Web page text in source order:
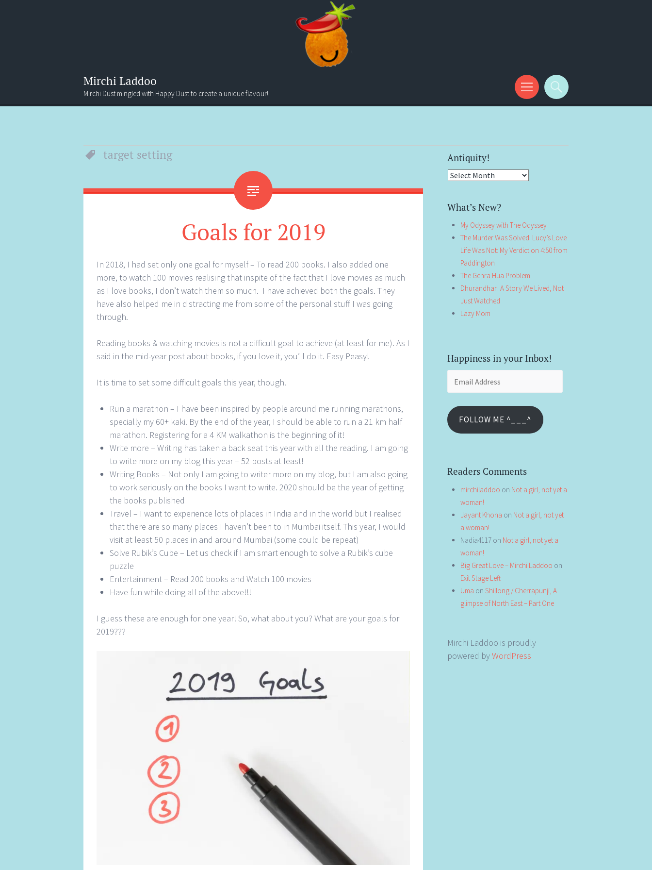
Mirchi Laddoo
Mirchi Dust mingled with Happy Dust to create a unique flavour!
Menu
Search
target setting
Goals for 2019
In 2018, I had set only one goal for myself – To read 200 books. I also added one
more, to watch 100 movies realising that inspite of the fact that I love movies as much
as I love books, I don’t watch them so much. I have achieved both the goals. They
have also helped me in distracting me from some of the personal stuff I was going
through.
Reading books & watching movies is not a difficult goal to achieve (at least for me). As I
said in the mid-year post about books, if you love it, you’ll do it. Easy Peasy!
It is time to set some difficult goals this year, though.
Run a marathon – I have been inspired by people around me running marathons,
specially my 60+ kaki. By the end of the year, I should be able to run a 21 km half
marathon. Registering for a 4 KM walkathon is the beginning of it!
Write more – Writing has taken a back seat this year with all the reading. I am going
to write more on my blog this year – 52 posts at least!
Writing Books – Not only I am going to writer more on my blog, but I am also going
to work seriously on the books I want to write. 2020 should be the year of getting
the books published
Travel – I want to experience lots of places in India and in the world but I realised
that there are so many places I haven’t been to in Mumbai itself. This year, I would
visit at least 50 places in and around Mumbai (some could be repeat)
Solve Rubik’s Cube – Let us check if I am smart enough to solve a Rubik’s cube
puzzle
Entertainment – Read 200 books and Watch 100 movies
Have fun while doing all of the above!!!
I guess these are enough for one year! So, what about you? What are your goals for
2019???
Antiquity!
Antiquity!
What’s New?
My Odyssey with The Odyssey
The Murder Was Solved. Lucy’s Love
Life Was Not: My Verdict on 4:50 from
Paddington
The Gehra Hua Problem
Dhurandhar: A Story We Lived, Not
Just Watched
Lazy Mom
Happiness in your Inbox!
FOLLOW ME ^___^
Readers Comments
mirchiladdoo on Not a girl, not yet a
woman!
Jayant Khona on Not a girl, not yet
a woman!
Nadia4117 on Not a girl, not yet a
woman!
Big Great Love – Mirchi Laddoo on
Exit Stage Left
Uma on Shillong / Cherrapunji, A
glimpse of North East – Part One
Mirchi Laddoo is proudly
powered byWordPress